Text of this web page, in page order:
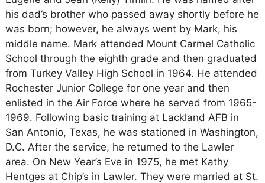
his dad’s brother who passed away shortly before he
was born; however, he always went by Mark, his
middle name. Mark attended Mount Carmel Catholic
School through the eighth grade and then graduated
from Turkey Valley High School in 1964. He attended
Rochester Junior College for one year and then
enlisted in the Air Force where he served from 1965-
1969. Following basic training at Lackland AFB in
San Antonio, Texas, he was stationed in Washington,
D.C. After the service, he returned to the Lawler
area. On New Year’s Eve in 1975, he met Kathy
Hentges at Chip’s in Lawler. They were married at St.